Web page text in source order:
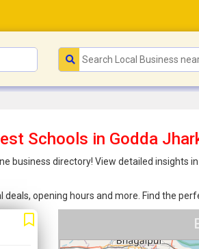
Schools in Godda
business directory! View detailed
opening hours and more. Find the